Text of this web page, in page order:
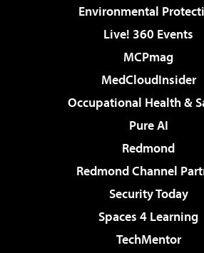
Environmental
Live! 360 Events
MCPmag
MedCloudInsider
Occupational Health &
Pure AI
Redmond
Redmond Channel
Security Today
Spaces 4 Learning
TechMentor